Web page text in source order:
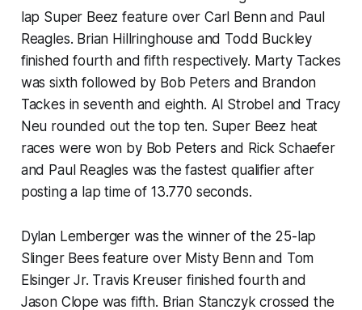
lap Super Beez feature over Carl Benn and Paul
Reagles. Brian Hillringhouse and Todd Buckley
finished fourth and fifth respectively. Marty Tackes
was sixth followed by Bob Peters and Brandon
Tackes in seventh and eighth. Al Strobel and Tracy
Neu rounded out the top ten. Super Beez heat
races were won by Bob Peters and Rick Schaefer
and Paul Reagles was the fastest qualifier after
posting a lap time of 13.770 seconds.
Dylan Lemberger was the winner of the 25-lap
Slinger Bees feature over Misty Benn and Tom
Elsinger Jr. Travis Kreuser finished fourth and
Jason Clope was fifth. Brian Stanczyk crossed the